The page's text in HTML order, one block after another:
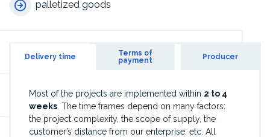
palletized goods
Delivery time
Terms of
payment
Producer
Most of the projects are implemented within 2 to 4
weeks . The time frames depend on many factors:
the project complexity, the scope of supply, the
customer’s distance from our enterprise, etc. All